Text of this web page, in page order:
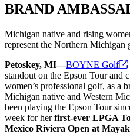
BRAND
Michigan native and rising
represent the Northern Michigan
Petoskey, MI—BOYNE Golf
standout on the Epson Tour and
women’s professional golf, as a
Michigan native and Western
been playing the Epson Tour
week for herfirst-ever LPGA
Mexico Riviera Open at